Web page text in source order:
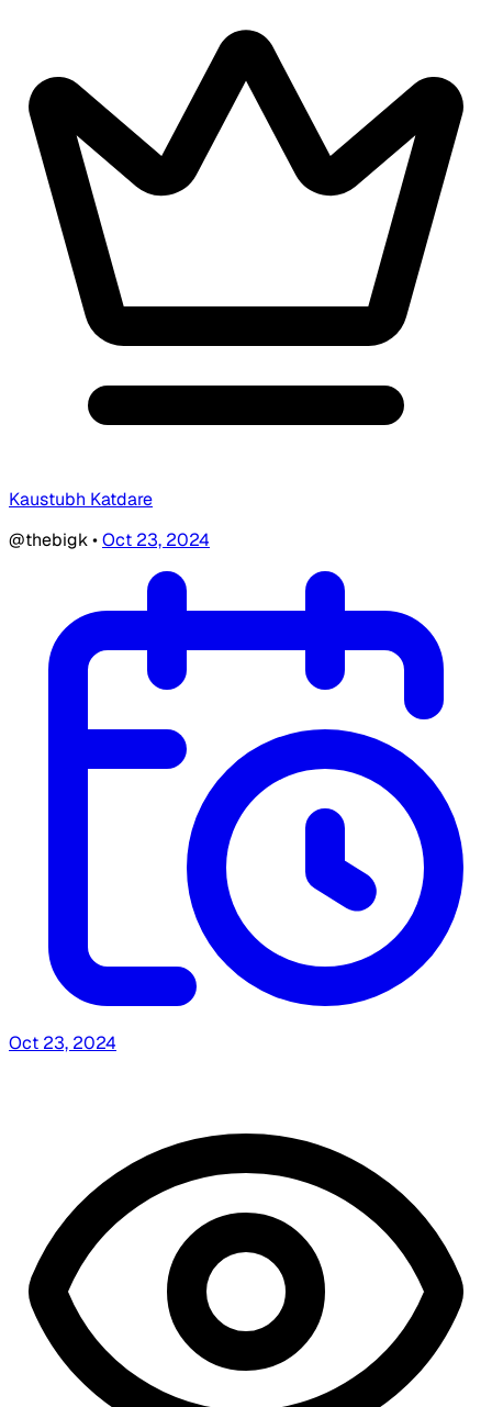
Kaustubh Katdare
@thebigk•Oct 23, 2024
Oct 23, 2024